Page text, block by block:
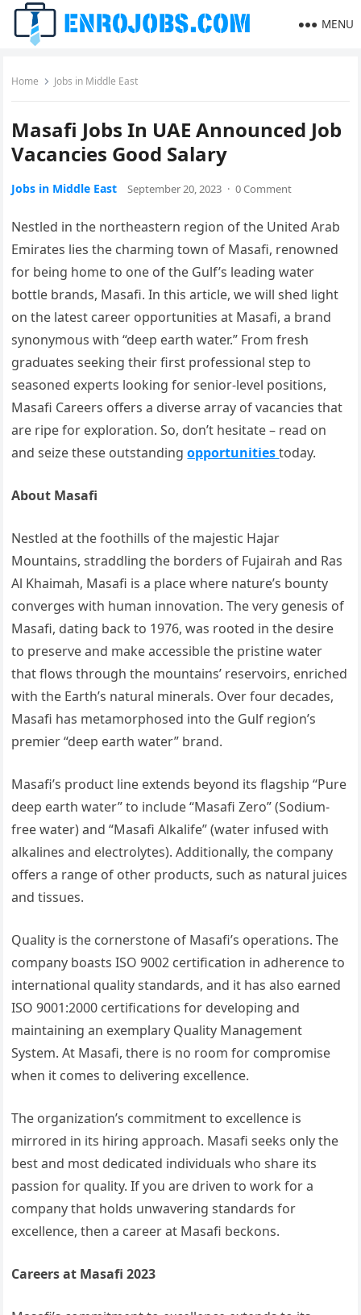
MENU
Home Jobs in Middle East
Masafi Jobs In UAE Announced Job
Vacancies Good Salary
Jobs in Middle East September 20, 2023 · 0 Comment
Nestled in the northeastern region of the United Arab
Emirates lies the charming town of Masafi, renowned
for being home to one of the Gulf’s leading water
bottle brands, Masafi. In this article, we will shed light
on the latest career opportunities at Masafi, a brand
synonymous with “deep earth water.” From fresh
graduates seeking their first professional step to
seasoned experts looking for senior-level positions,
Masafi Careers offers a diverse array of vacancies that
are ripe for exploration. So, don’t hesitate – read on
and seize these outstandingopportunitiestoday.
About Masafi
Nestled at the foothills of the majestic Hajar
Mountains, straddling the borders of Fujairah and Ras
Al Khaimah, Masafi is a place where nature’s bounty
converges with human innovation. The very genesis of
Masafi, dating back to 1976, was rooted in the desire
to preserve and make accessible the pristine water
that flows through the mountains’ reservoirs, enriched
with the Earth’s natural minerals. Over four decades,
Masafi has metamorphosed into the Gulf region’s
premier “deep earth water” brand.
Masafi’s product line extends beyond its flagship “Pure
deep earth water” to include “Masafi Zero” (Sodium-
free water) and “Masafi Alkalife” (water infused with
alkalines and electrolytes). Additionally, the company
offers a range of other products, such as natural juices
and tissues.
Quality is the cornerstone of Masafi’s operations. The
company boasts ISO 9002 certification in adherence to
international quality standards, and it has also earned
ISO 9001:2000 certifications for developing and
maintaining an exemplary Quality Management
System. At Masafi, there is no room for compromise
when it comes to delivering excellence.
The organization’s commitment to excellence is
mirrored in its hiring approach. Masafi seeks only the
best and most dedicated individuals who share its
passion for quality. If you are driven to work for a
company that holds unwavering standards for
excellence, then a career at Masafi beckons.
Careers at Masafi 2023